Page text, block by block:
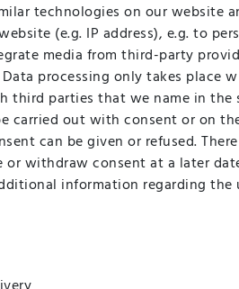
technologies on our website
(e.g. IP address), e.g. to
media from third-party
processing only takes place
third parties that we name in the
carried out with consent or on
can be given or refused.
withdraw consent at a later
information regarding the